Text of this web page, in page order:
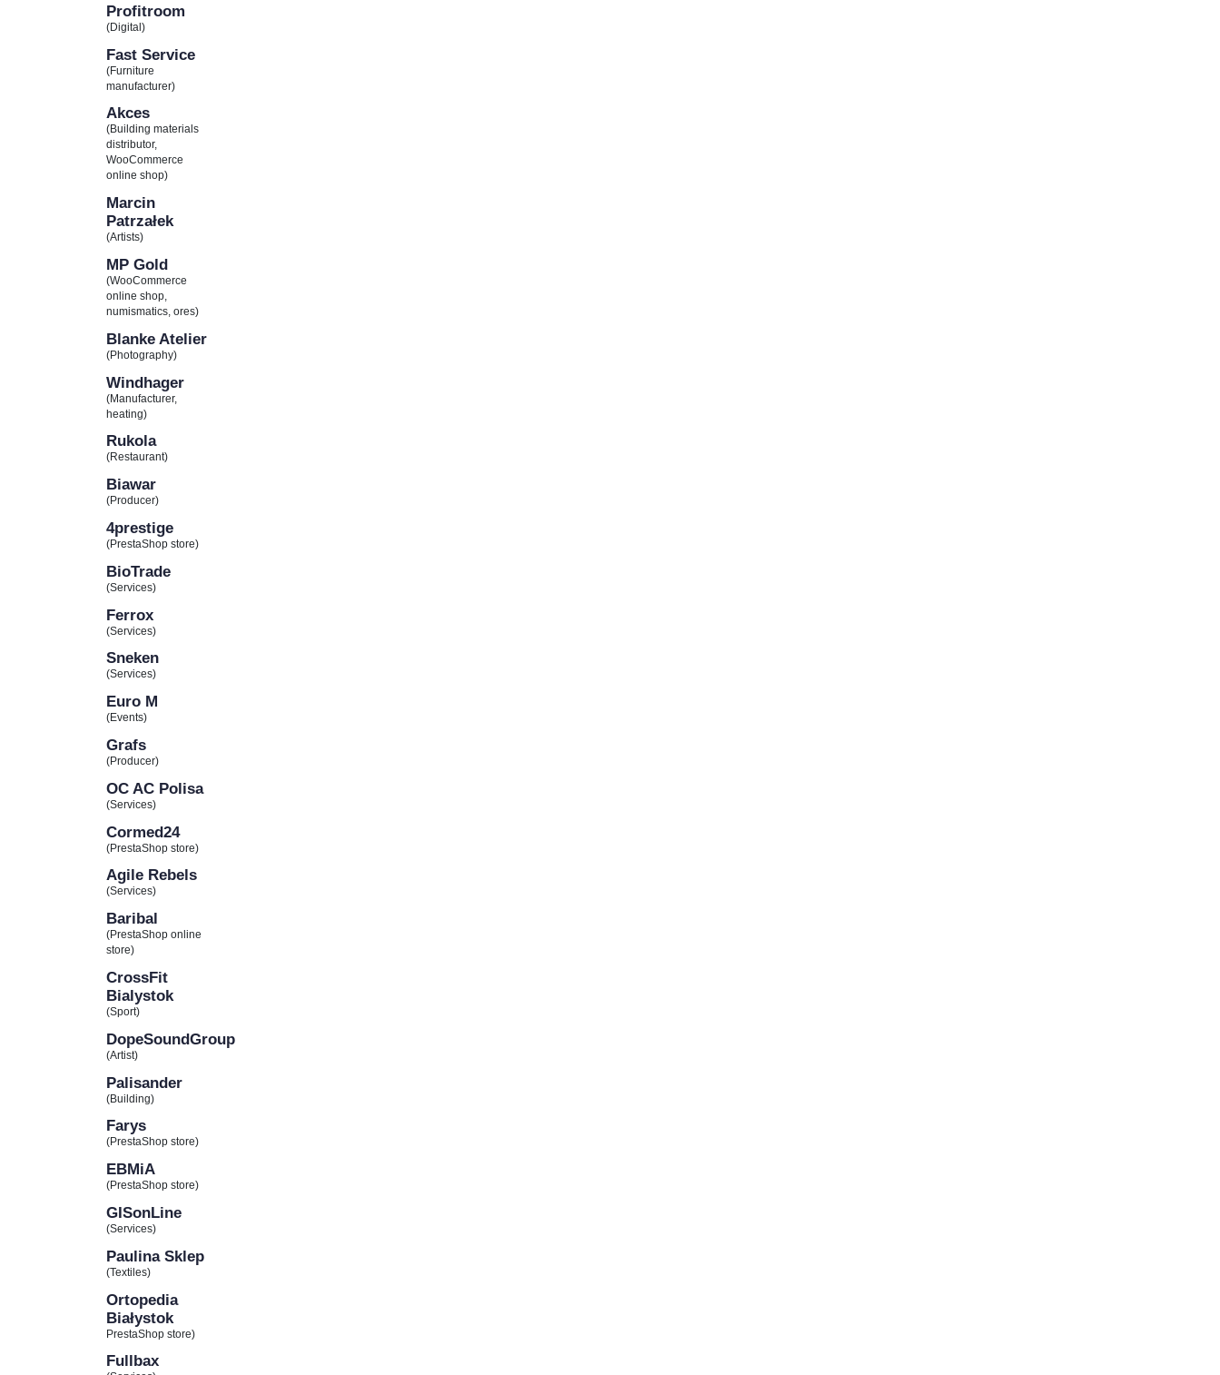
Profitroom
(Digital)
Fast Service
(Furniture
manufacturer)
Akces
(Building materials
distributor,
WooCommerce
online shop)
Marcin
Patrzałek
(Artists)
MP Gold
(WooCommerce
online shop,
numismatics, ores)
Blanke Atelier
(Photography)
Windhager
(Manufacturer,
heating)
Rukola
(Restaurant)
Biawar
(Producer)
4prestige
(PrestaShop store)
BioTrade
(Services)
Ferrox
(Services)
Sneken
(Services)
Euro M
(Events)
Grafs
(Producer)
OC AC Polisa
(Services)
Cormed24
(PrestaShop store)
Agile Rebels
(Services)
Baribal
(PrestaShop online
store)
CrossFit
Bialystok
(Sport)
DopeSoundGroup
(Artist)
Palisander
(Building)
Farys
(PrestaShop store)
EBMiA
(PrestaShop store)
GISonLine
(Services)
Paulina Sklep
(Textiles)
Ortopedia
Białystok
PrestaShop store)
Fullbax